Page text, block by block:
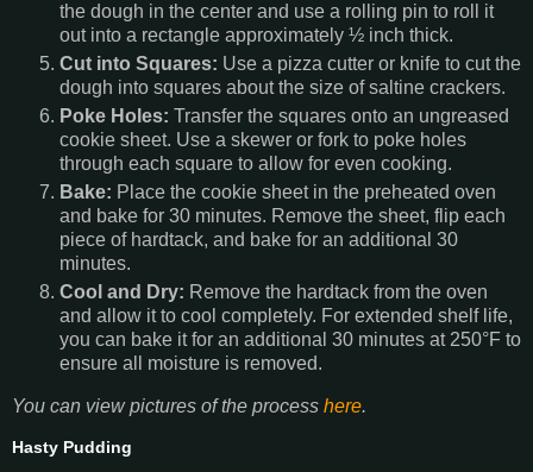
the dough in the center and use a rolling pin to roll it
out into a rectangle approximately ½ inch thick.
Cut into Squares: Use a pizza cutter or knife to cut the
dough into squares about the size of saltine crackers.
Poke Holes: Transfer the squares onto an ungreased
cookie sheet. Use a skewer or fork to poke holes
through each square to allow for even cooking.
Bake: Place the cookie sheet in the preheated oven
and bake for 30 minutes. Remove the sheet, flip each
piece of hardtack, and bake for an additional 30
minutes.
Cool and Dry: Remove the hardtack from the oven
and allow it to cool completely. For extended shelf life,
you can bake it for an additional 30 minutes at 250°F to
ensure all moisture is removed.
You can view pictures of the process here.
Hasty Pudding